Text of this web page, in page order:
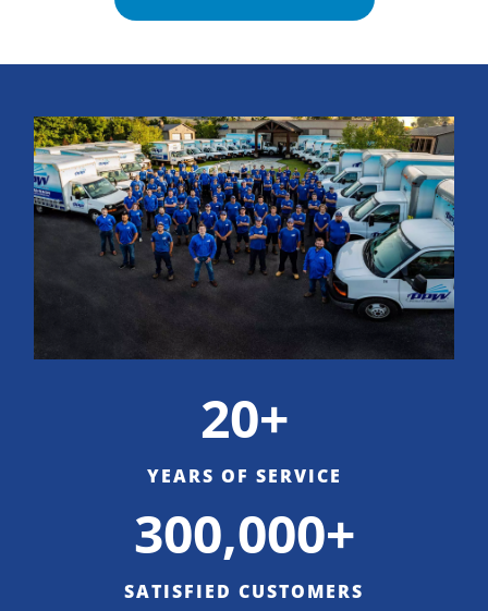
20+
YEARS OF SERVICE
300,000+
SATISFIED CUSTOMERS